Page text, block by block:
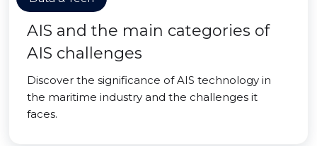
AIS and the main categories of
AIS challenges
Discover the significance of AIS technology in
the maritime industry and the challenges it
faces.